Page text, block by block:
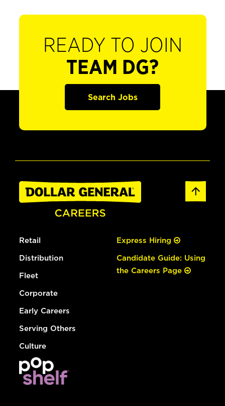
READY TO JOIN
TEAM DG?
Search Jobs
Retail
Distribution
Fleet
Corporate
Early Careers
Serving Others
Culture
Express Hiring
Candidate Guide: Using
the Careers Page